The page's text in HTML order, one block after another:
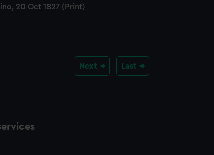
20 Oct 1827 (Print)
Next Last